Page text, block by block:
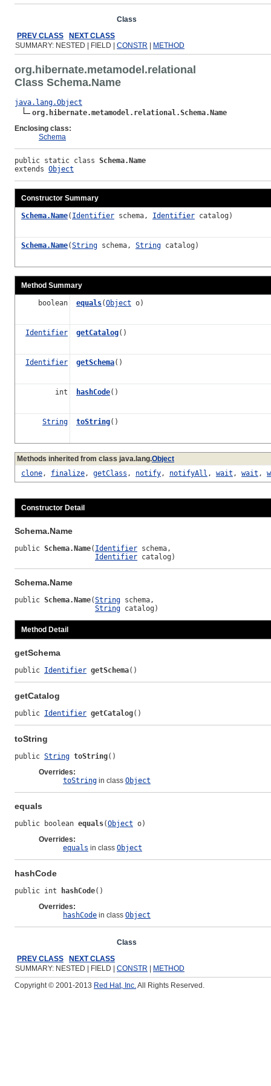
Class
PREV CLASS
NEXT CLASS
SUMMARY: NESTED | FIELD | CONSTR METHOD
org.hibernate.metamodel.relational
Class Schema.Name
java.lang.Object
org.hibernate.metamodel.relational.Schema.Name
Enclosing class:
Schema
public static class Schema.Name
extends Object
Constructor Summary
Schema.Name( Identifier schema, Identifier catalog)
Schema.Name(String schema, String catalog)
Method Summary
boolean equals(Object o)
Identifier getCatalog()
Identifier getSchema()
int hashCode()
String toString()
Methods inherited from class java.lang.Object
clone, finalize, getClass , notify, notifyAll , wait , wait ,
Constructor Detail
Schema.Name
public Schema.Name( Identifier schema,
Identifier catalog)
Schema.Name
public Schema.Name(String schema,
String catalog)
Method Detail
getSchema
public Identifier getSchema()
getCatalog
public Identifier getCatalog()
toString
public String toString()
Overrides:
toString in class Object
equals
public boolean equals(Object o)
Overrides:
equals in class Object
hashCode
public int hashCode()
Overrides:
hashCode in class Object
Class
PREV CLASS
NEXT CLASS
SUMMARY: NESTED | FIELD | CONSTR
METHOD
Copyright © 2001-2013 Red Hat, Inc.All Rights Reserved.